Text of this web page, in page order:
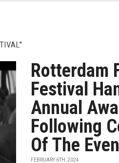
Rotterdam
Festival
Annual
Following
Of The
FEBRUARY 6TH, 2024